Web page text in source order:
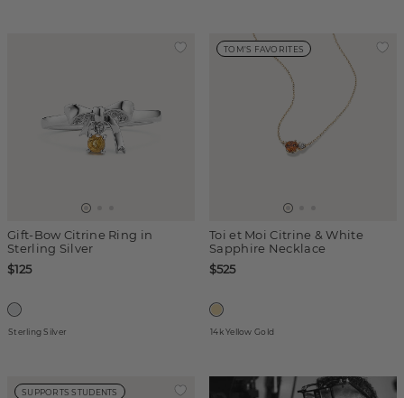
Gift-Bow Citrine Ring in
Sterling Silver
$125
Sterling Silver
TOM'S FAVORITES
Toi et Moi Citrine & White
Sapphire Necklace
$525
14k Yellow Gold
SUPPORTS STUDENTS